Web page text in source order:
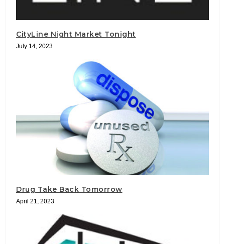
CityLine Night Market Tonight
July 14, 2023
Drug Take Back Tomorrow
April 21, 2023